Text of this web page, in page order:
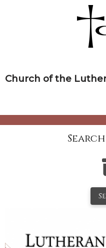
Church of the